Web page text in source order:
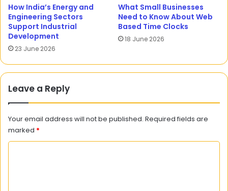
How India’s Energy and
Engineering Sectors
Support Industrial
Development
23 June 2026
What Small Businesses
Need to Know About Web
Based Time Clocks
18 June 2026
Leave a Reply
Your email address will not be published. Required fields are
marked *